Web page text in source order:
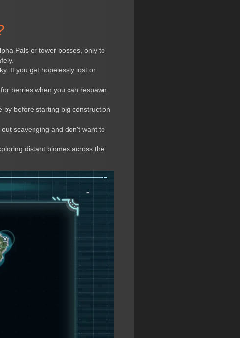
Pals or tower bosses, only to
If you get hopelessly lost or
berries when you can respawn
by before starting big construction
scavenging and don't want to
distant biomes across the